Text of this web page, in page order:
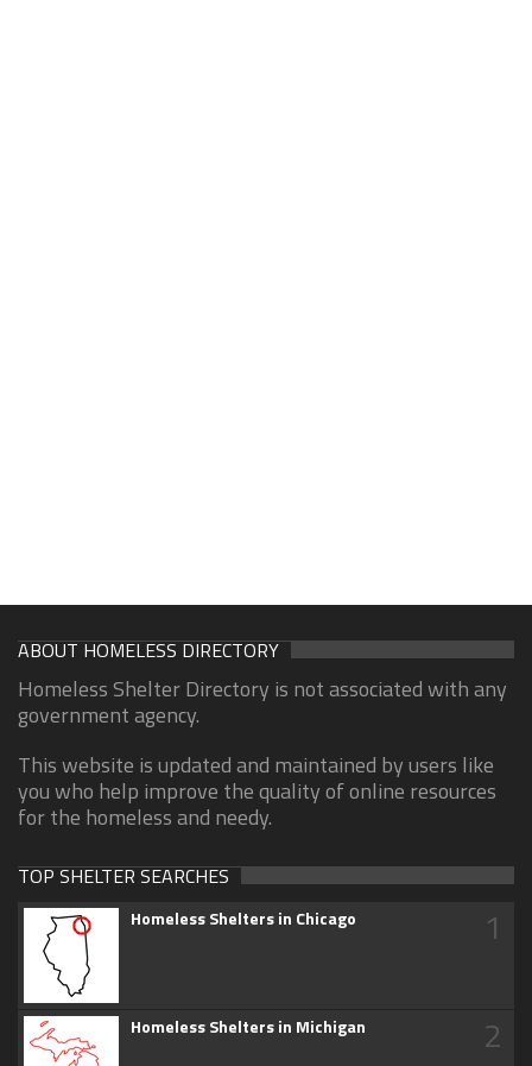
ABOUT HOMELESS DIRECTORY
Homeless Shelter Directory is not associated with any
government agency.
This website is updated and maintained by users like
you who help improve the quality of online resources
for the homeless and needy.
TOP SHELTER SEARCHES
Homeless Shelters in Chicago 1
Homeless Shelters in Michigan 2